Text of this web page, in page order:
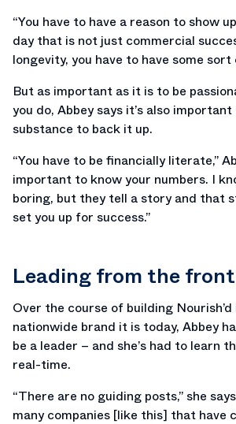
“You have to have a reason to show
day that is not just commercial
longevity, you have to have some sort
But as important as it is to be
you do, Abbey says it’s also
substance to back it up.
“You have to be financially literate,”
important to know your numbers. I
boring, but they tell a story and that
set you up for success.”
Leading from the front
Over the course of building
nationwide brand it is today, Abbey
be a leader – and she’s had to learn
real-time.
“There are no guiding posts,” she
many companies [like this] that have